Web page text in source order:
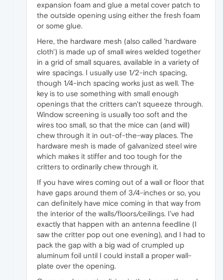
expansion foam and glue a metal cover patch to
the outside opening using either the fresh foam
or some glue.
Here, the hardware mesh (also called 'hardware
cloth') is made up of small wires welded together
in a grid of small squares, available in a variety of
wire spacings. I usually use 1/2-inch spacing,
though 1/4-inch spacing works just as well. The
key is to use something with small enough
openings that the critters can't squeeze through.
Window screening is usually too soft and the
wires too small, so that the mice can (and will)
chew through it in out-of-the-way places. The
hardware mesh is made of galvanized steel wire
which makes it stiffer and too tough for the
critters to ordinarily chew through it.
If you have wires coming out of a wall or floor that
have gaps around them of 3/4-inches or so, you
can definitely have mice coming in that way from
the interior of the walls/floors/ceilings. I've had
exactly that happen with an antenna feedline (I
saw the critter pop out one evening), and I had to
pack the gap with a big wad of crumpled up
aluminum foil until I could install a proper wall-
plate over the opening.